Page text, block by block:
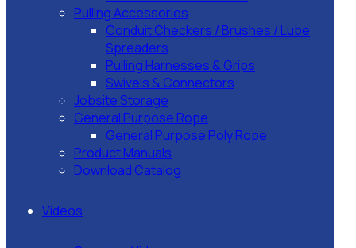
Pulling Accessories
Conduit Checkers / Brushes / Lube
Spreaders
Pulling Harnesses & Grips
Swivels & Connectors
Jobsite Storage
General Purpose Rope
General Purpose Poly Rope
Product Manuals
Download Catalog
Videos